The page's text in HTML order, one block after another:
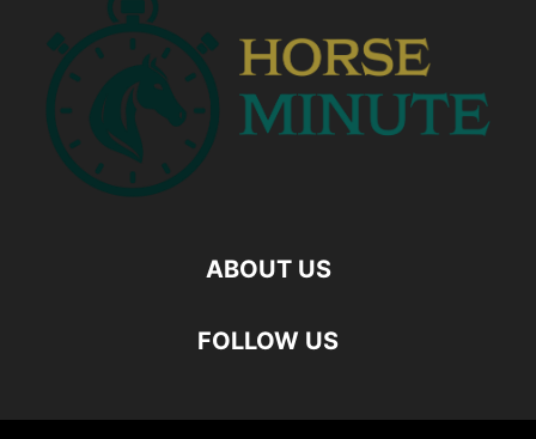
ABOUT US
FOLLOW US